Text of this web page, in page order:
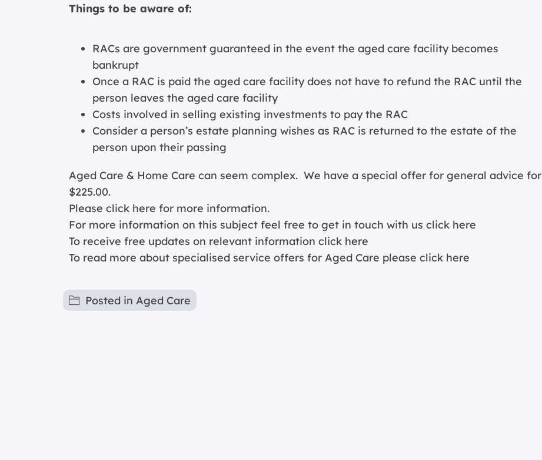
Things to be aware of:
RACs are government guaranteed in the event the aged care facility becomes
bankrupt
Once a RAC is paid the aged care facility does not have to refund the RAC until the
person leaves the aged care facility
Costs involved in selling existing investments to pay the RAC
Consider a person’s estate planning wishes as RAC is returned to the estate of the
person upon their passing
Aged Care & Home Care can seem complex. We have a special offer for general advice for
$225.00.
Please click here for more information.
For more information on this subject feel free to get in touch with us click here
To receive free updates on relevant information click here
To read more about specialised service offers for Aged Care please click here
Posted in Aged Care